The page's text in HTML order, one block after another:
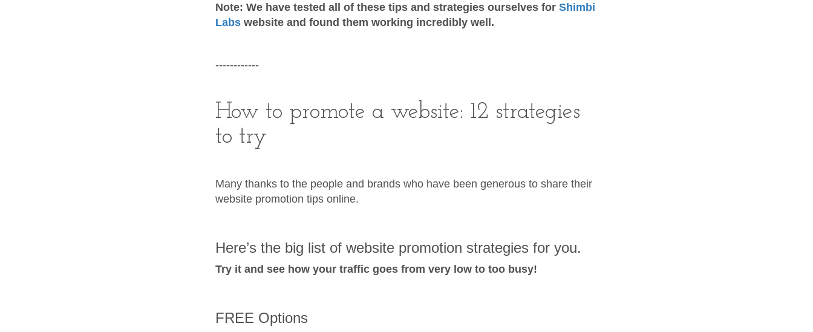
Note: We have tested all of these tips and strategies ourselves for Shimbi
Labswebsite and found them working incredibly well.
------------
How to promote a website: 12 strategies
to try
Many thanks to the people and brands who have been generous to share their
website promotion tips online.
Here’s the big list of website promotion strategies for you.
Try it and see how your traffic goes from very low to too busy!
FREE Options